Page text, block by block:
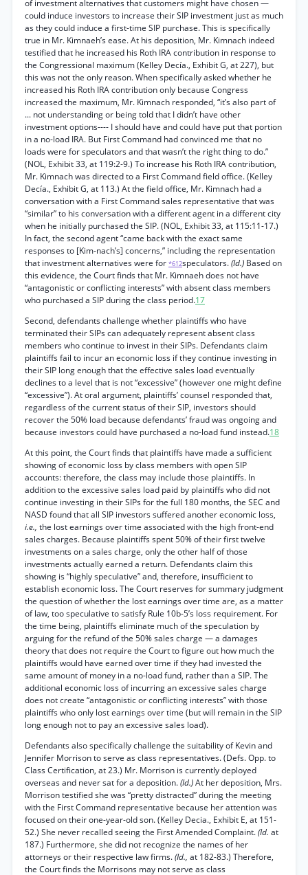
of investment alternatives that customers might have chosen —
could induce investors to increase their SIP investment just as much
as they could induce a first-time SIP purchase. This is specifically
true in Mr. Kimnaeh’s ease. At his deposition, Mr. Kimnach indeed
testified that he increased his Roth IRA contribution in response to
the Congressional maximum (Kelley Decía., Exhibit G, at 227), but
this was not the only reason. When specifically asked whether he
increased his Roth IRA contribution only because Congress
increased the maximum, Mr. Kimnach responded, “it’s also part of
... not understanding or being told that I didn’t have other
investment options---- I should have and could have put that portion
in a no-load IRA. But First Command had convinced me that no
loads were for speculators and that wasn’t the right thing to do.”
(NOL, Exhibit 33, at 119:2-9.) To increase his Roth IRA contribution,
Mr. Kimnach was directed to a First Command field office. (Kelley
Decía., Exhibit G, at 113.) At the field office, Mr. Kimnach had a
conversation with a First Command sales representative that was
“similar” to his conversation with a different agent in a different city
when he initially purchased the SIP. (NOL, Exhibit 33, at 115:11-17.)
In fact, the second agent “came back with the exact same
responses to [Kim-nach’s] concerns,” including the representation
that investment alternatives were for *612speculators.(Id.) Based on
this evidence, the Court finds that Mr. Kimnaeh does not have
“antagonistic or conflicting interests” with absent class members
who purchased a SIP during the class period.17
Second, defendants challenge whether plaintiffs who have
terminated their SIPs can adequately represent absent class
members who continue to invest in their SIPs. Defendants claim
plaintiffs fail to incur an economic loss if they continue investing in
their SIP long enough that the effective sales load eventually
declines to a level that is not “excessive” (however one might define
“excessive”). At oral argument, plaintiffs’ counsel responded that,
regardless of the current status of their SIP, investors should
recover the 50% load because defendants’ fraud was ongoing and
because investors could have purchased a no-load fund instead.18
At this point, the Court finds that plaintiffs have made a sufficient
showing of economic loss by class members with open SIP
accounts: therefore, the class may include those plaintiffs. In
addition to the excessive sales load paid by plaintiffs who did not
continue investing in their SIPs for the full 180 months, the SEC and
NASD found that all SIP investors suffered another economic loss,
i.e., the lost earnings over time associated with the high front-end
sales charges. Because plaintiffs spent 50% of their first twelve
investments on a sales charge, only the other half of those
investments actually earned a return. Defendants claim this
showing is “highly speculative” and, therefore, insufficient to
establish economic loss. The Court reserves for summary judgment
the question of whether the lost earnings over time are, as a matter
of law, too speculative to satisfy Rule 10b-5’s loss requirement. For
the time being, plaintiffs eliminate much of the speculation by
arguing for the refund of the 50% sales charge — a damages
theory that does not require the Court to figure out how much the
plaintiffs would have earned over time if they had invested the
same amount of money in a no-load fund, rather than a SIP. The
additional economic loss of incurring an excessive sales charge
does not create “antagonistic or conflicting interests” with those
plaintiffs who only lost earnings over time (but will remain in the SIP
long enough not to pay an excessive sales load).
Defendants also specifically challenge the suitability of Kevin and
Jennifer Morrison to serve as class representatives. (Defs. Opp. to
Class Certification, at 23.) Mr. Morrison is currently deployed
overseas and never sat for a deposition.(Id.)At her deposition, Mrs.
Morrison testified she was “pretty distracted” during the meeting
with the First Command representative because her attention was
focused on their one-year-old son. (Kelley Decia., Exhibit E, at 151-
52.) She never recalled seeing the First Amended Complaint.(Id. at
187.) Furthermore, she did not recognize the names of her
attorneys or their respective law firms.(Id., at 182-83.) Therefore,
the Court finds the Morrisons may not serve as class